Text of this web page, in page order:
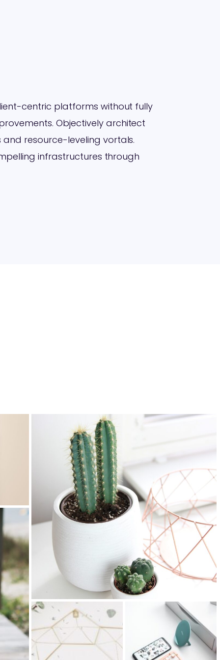
centric platforms without fully
Objectively architect
resource-leveling vortals.
infrastructures through